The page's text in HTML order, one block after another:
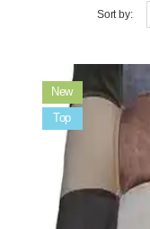
Sort by:
New
Sale
Top